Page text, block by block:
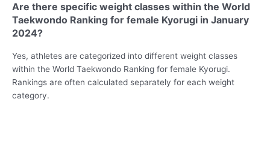
Are there specific weight classes within the World
Taekwondo Ranking for female Kyorugi in January
2024?
Yes, athletes are categorized into different weight classes
within the World Taekwondo Ranking for female Kyorugi.
Rankings are often calculated separately for each weight
category.